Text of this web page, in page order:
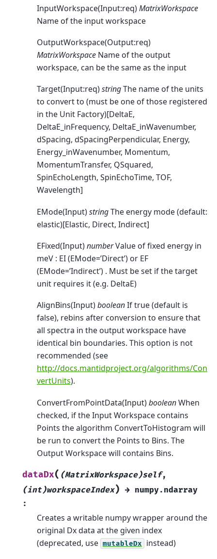
InputWorkspace(Input:req)MatrixWorkspace
Name of the input workspace
OutputWorkspace(Output:req)
MatrixWorkspace Name of the output
workspace, can be the same as the input
Target(Input:req)stringThe name of the units
to convert to (must be one of those registered
in the Unit Factory)[DeltaE,
DeltaE_inFrequency, DeltaE_inWavenumber,
dSpacing, dSpacingPerpendicular, Energy,
Energy_inWavenumber, Momentum,
MomentumTransfer, QSquared,
SpinEchoLength, SpinEchoTime, TOF,
Wavelength]
EMode(Input)stringThe energy mode (default:
elastic)[Elastic, Direct, Indirect]
EFixed(Input)numberValue of fixed energy in
meV : EI (EMode=’Direct’) or EF
(EMode=’Indirect’) . Must be set if the target
unit requires it (e.g. DeltaE)
AlignBins(Input)booleanIf true (default is
false), rebins after conversion to ensure that
all spectra in the output workspace have
identical bin boundaries. This option is not
recommended (see
http://docs.mantidproject.org/algorithms/Con
vertUnits).
ConvertFromPointData(Input)booleanWhen
checked, if the Input Workspace contains
Points the algorithm ConvertToHistogram will
be run to convert the Points to Bins. The
Output Workspace will contains Bins.
dataDx( (MatrixWorkspace)self,
(int)workspaceIndex) → numpy.ndarray
:
Creates a writable numpy wrapper around the
original Dx data at the given index
(deprecated, use mutableDx instead)